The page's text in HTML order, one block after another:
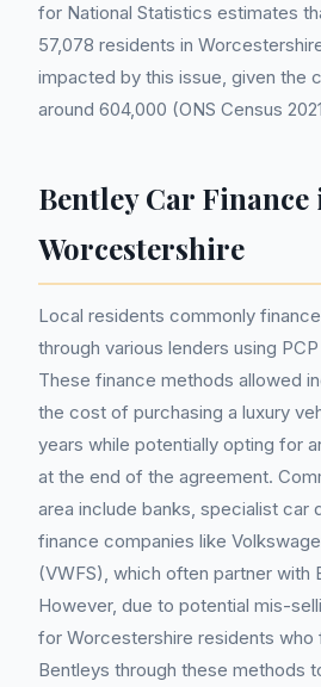
for National Statistics estimates
57,078 residents in
impacted by this issue, given the
around 604,000 (ONS Census
Bentley Car Finance
Worcestershire
Local residents commonly
through various lenders using
These finance methods allowed
the cost of purchasing a luxury
years while potentially opting for
at the end of the agreement.
area include banks, specialist car
finance companies like
(VWFS), which often partner with
However, due to potential mis-
for Worcestershire residents who
Bentleys through these methods